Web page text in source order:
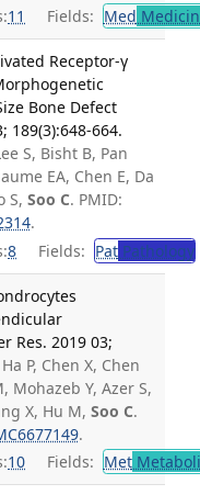
11 Fields: Med
Receptor-γ
Bone Defect
189(3):648-664.
S, Bisht B, Pan
EA, Chen E, Da
S, Soo C. PMID:
.
8 Fields: PatPathology
Res. 2019 03;
P, Chen X, Chen
Mohazeb Y, Azer S,
X, Hu M, Soo C.
.
10 Fields: Met